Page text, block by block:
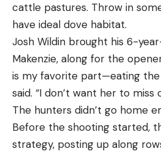
cattle pastures. Throw in
have ideal dove habitat.
Josh Wildin brought his 6-
Makenzie, along for the
is my favorite part—eating the
said. “I don’t want her to miss
The hunters didn’t go home
Before the shooting started,
strategy, posting up along